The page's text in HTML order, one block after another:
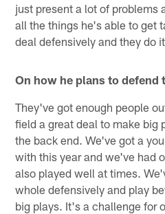
just present a lot of problems
all the things he's able to get
deal defensively and they do
On how he plans to
They've got enough people
field a great deal to make big
the back end. We've got a
with this year and we've had
also played well at times.
whole defensively and play
big plays. It's a challenge for